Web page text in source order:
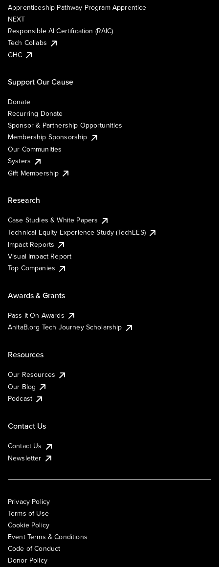
Apprenticeship Pathway Program Apprentice
NEXT
Responsible AI Certification (RAIC)
Tech Collabs
GHC
Support Our Cause
Donate
Recurring Donate
Sponsor & Partnership Opportunities
Membership Sponsorship
Our Communities
Systers
Gift Membership
Research
Case Studies & White Papers
Technical Equity Experience Study (TechEES)
Impact Reports
Visual Impact Report
Top Companies
Awards & Grants
Pass It On Awards
AnitaB.org Tech Journey Scholarship
Resources
Our Resources
Our Blog
Podcast
Contact Us
Contact Us
Newsletter
Privacy Policy
Terms of Use
Cookie Policy
Event Terms & Conditions
Code of Conduct
Donor Policy